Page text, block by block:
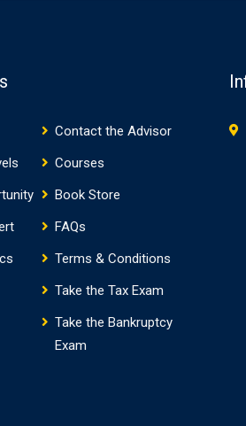
Contact the Advisor
Courses
Book Store
FAQs
Terms & Conditions
Take the Tax Exam
Take the Bankruptcy
Exam